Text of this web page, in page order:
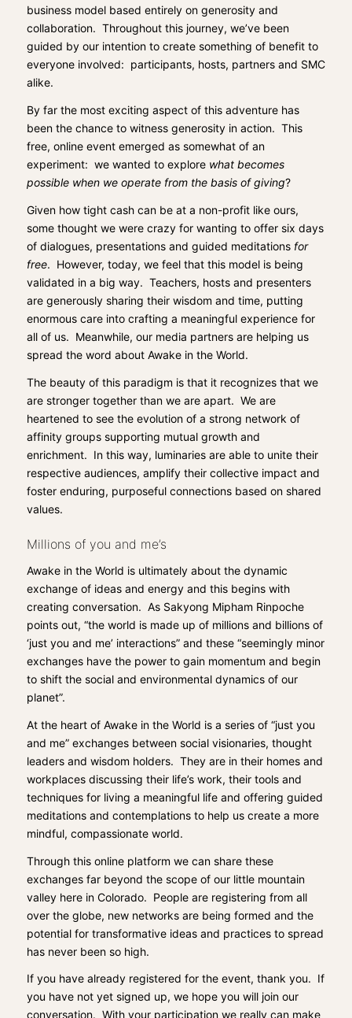
business model based entirely on generosity and
collaboration. Throughout this journey, we’ve been
guided by our intention to create something of benefit to
everyone involved: participants, hosts, partners and SMC
alike.
By far the most exciting aspect of this adventure has
been the chance to witness generosity in action. This
free, online event emerged as somewhat of an
experiment: we wanted to explore what becomes
possible when we operate from the basis of giving?
Given how tight cash can be at a non-profit like ours,
some thought we were crazy for wanting to offer six days
of dialogues, presentations and guided meditations for
free. However, today, we feel that this model is being
validated in a big way. Teachers, hosts and presenters
are generously sharing their wisdom and time, putting
enormous care into crafting a meaningful experience for
all of us. Meanwhile, our media partners are helping us
spread the word about Awake in the World.
The beauty of this paradigm is that it recognizes that we
are stronger together than we are apart. We are
heartened to see the evolution of a strong network of
affinity groups supporting mutual growth and
enrichment. In this way, luminaries are able to unite their
respective audiences, amplify their collective impact and
foster enduring, purposeful connections based on shared
values.
Millions of you and me’s
Awake in the World is ultimately about the dynamic
exchange of ideas and energy and this begins with
creating conversation. As Sakyong Mipham Rinpoche
points out, “the world is made up of millions and billions of
‘just you and me’ interactions” and these “seemingly minor
exchanges have the power to gain momentum and begin
to shift the social and environmental dynamics of our
planet”.
At the heart of Awake in the World is a series of “just you
and me” exchanges between social visionaries, thought
leaders and wisdom holders. They are in their homes and
workplaces discussing their life’s work, their tools and
techniques for living a meaningful life and offering guided
meditations and contemplations to help us create a more
mindful, compassionate world.
Through this online platform we can share these
exchanges far beyond the scope of our little mountain
valley here in Colorado. People are registering from all
over the globe, new networks are being formed and the
potential for transformative ideas and practices to spread
has never been so high.
If you have already registered for the event, thank you. If
you have not yet signed up, we hope you will join our
conversation. With your participation we really can make